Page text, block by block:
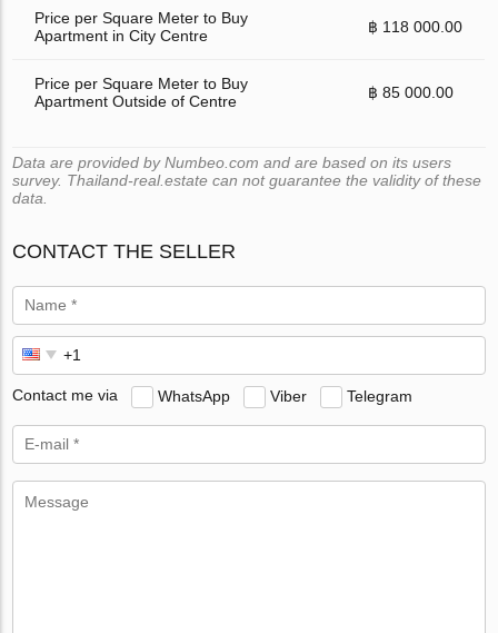
Price per Square Meter to Buy
Apartment in City Centre
฿ 118 000.00
Price per Square Meter to Buy
Apartment Outside of Centre
฿ 85 000.00
Data are provided by Numbeo.com and are based on its users
survey. Thailand-real.estate can not guarantee the validity of these
data.
CONTACT THE SELLER
Contact me via WhatsApp Viber Telegram